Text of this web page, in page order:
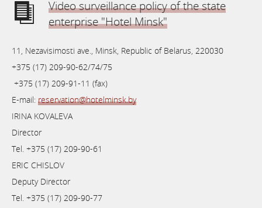
Video surveillance policy of the state
enterprise "Hotel Minsk"
11, Nezavisimosti ave., Minsk, Republic of Belarus, 220030
+375 (17) 209-90-62/74/75
+375 (17) 209-91-11 (fax)
E-mail: reservation@hotelminsk.by
IRINA KOVALEVA
Director
Теl. +375 (17) 209-90-61
ERIC CHISLOV
Deputy Director
Теl. +375 (17) 209-90-77